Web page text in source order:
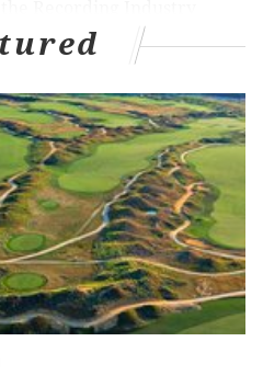
recognized her efforts.
Christmas album will
Treatment Center
an internet radio platform
music.
sharing, attending and
of all kinds to listeners
new artists as well as